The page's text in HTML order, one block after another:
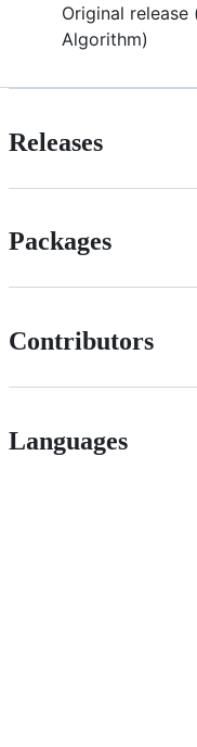
Original
Algorithm)
Releases
Packages
Contributors
Languages